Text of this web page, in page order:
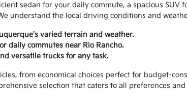
sedan for your daily commute, a spacious
understand the local driving conditions and
varied terrain and weather.
daily commutes near Rio Rancho.
versatile trucks for any task.
from economical choices perfect for budget-
selection that caters to all preferences